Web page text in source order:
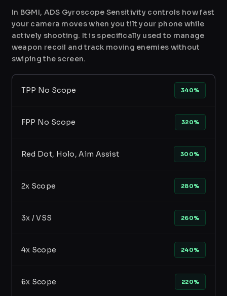
In BGMI, ADS Gyroscope Sensitivity controls how fast
your camera moves when you tilt your phone while
actively shooting. It is specifically used to manage
weapon recoil and track moving enemies without
swiping the screen.
TPP No Scope 340%
FPP No Scope 320%
Red Dot, Holo, Aim Assist 300%
2x Scope 280%
3x / VSS 260%
4x Scope 240%
6x Scope 220%